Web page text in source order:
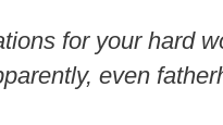
for your hard
even